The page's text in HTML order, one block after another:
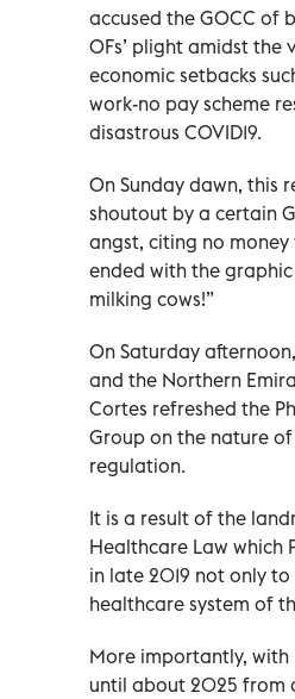
accused the GOCC of
OFs’ plight amidst the
economic setbacks
work-no pay scheme
disastrous COVID19.
On Sunday dawn, this
shoutout by a certain
angst, citing no
ended with the
milking cows!”
On Saturday
and the Northern
Cortes refreshed the
Group on the nature
regulation.
It is a result of the
Healthcare Law which
in late 2019 not only
healthcare system of
More importantly, with
until about 2025 from